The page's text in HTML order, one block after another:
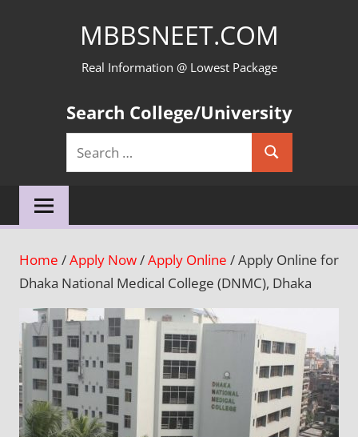
MBBSNEET.COM
Real Information @ Lowest Package
Search College/University
Search
for:
Search
Home /Apply Now/Apply Online / Apply Online for
Dhaka National Medical College (DNMC), Dhaka